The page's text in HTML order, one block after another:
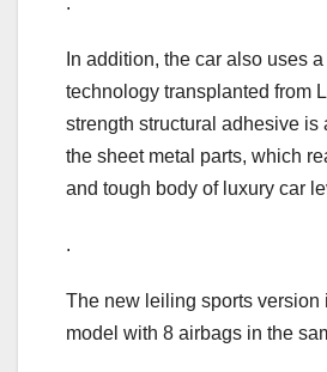
In addition, the car also uses
technology transplanted from
strength structural adhesive is
the sheet metal parts, which
and tough body of luxury car
.
The new leiling sports version
model with 8 airbags in the